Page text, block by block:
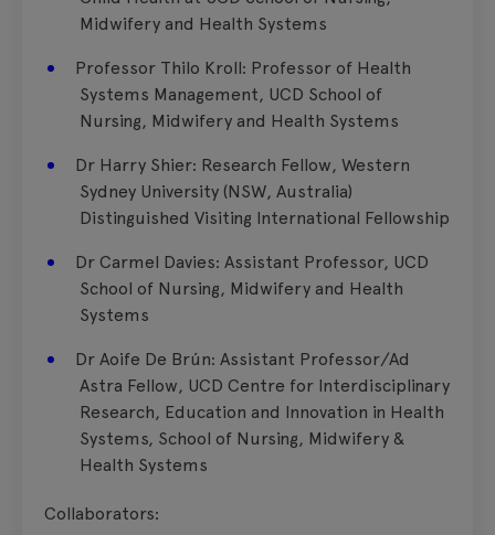
Midwifery and Health Systems
Professor Thilo Kroll: Professor of Health
Systems Management, UCD School of
Nursing, Midwifery and Health Systems
Dr Harry Shier: Research Fellow, Western
Sydney University (NSW, Australia)
Distinguished Visiting International Fellowship
Dr Carmel Davies: Assistant Professor, UCD
School of Nursing, Midwifery and Health
Systems
Dr Aoife De Brún: Assistant Professor/Ad
Astra Fellow, UCD Centre for Interdisciplinary
Research, Education and Innovation in Health
Systems, School of Nursing, Midwifery &
Health Systems
Collaborators: